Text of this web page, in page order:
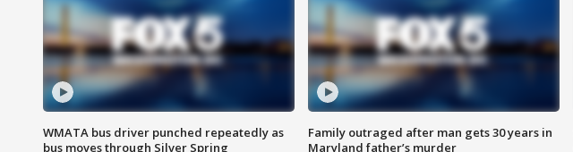
WMATA bus driver punched repeatedly as
bus moves through Silver Spring
Family outraged after man gets 30 years in
Maryland father’s murder